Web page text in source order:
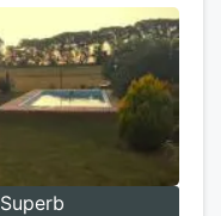
Superb